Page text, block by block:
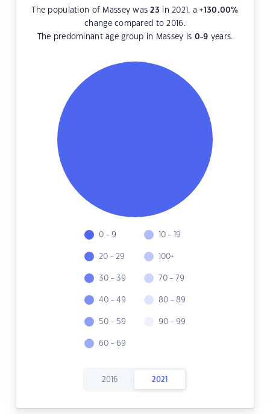
The population of Massey was23 in 2021, a+130.00%
change compared to 2016.
The predominant age group in Massey is 0-9 years.
0 - 9
20 - 29
30 - 39
40 - 49
50 - 59
60 - 69
10 - 19
100+
70 - 79
80 - 89
90 - 99
2016 2021